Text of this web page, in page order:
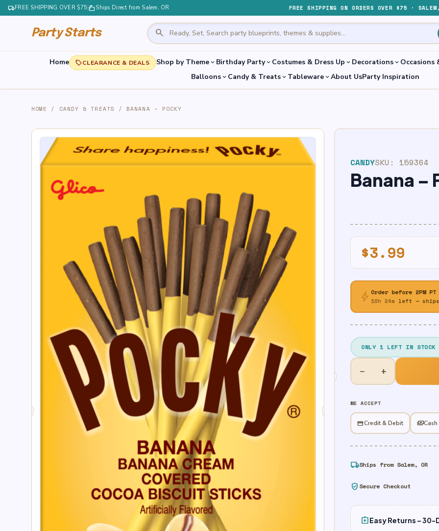
local_shippingFREE SHIPPING OVER $75 |markunread_mailbox Ships Direct from Salem, OR FREE SHIPPING ON ORDERS OVER $75 · SALEM,
Party Starts search
Home local_offerCLEARANCE & DEALS Shop by Themeexpand_more Birthday Partyexpand_more Costumes & Dress Up expand_more Decorationsexpand_more Occasions
Balloonsexpand_more Candy & Treatsexpand_more Tablewareexpand_moreAbout UsParty Inspiration
HOME / CANDY & TREATS / BANANA – POCKY
CANDYSKU: 159364
Banana –
$3.99
bolt Order before 2PM
10h 24m left — ships
ONLY 1 LEFT IN STOCK
Banana
Pocky
quantity
− +
WE ACCEPT
credit_cardCredit & Debit payments
local_shippingShips from Salem, OR
verified_user Secure Checkout
assignment_returnEasy Returns – 30-